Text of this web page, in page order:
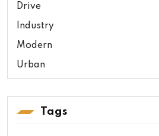
Drive
Industry
Modern
Urban
Tags